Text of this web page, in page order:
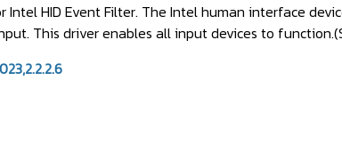
Intel HID Event Filter. The Intel human interface
This driver enables all input devices to function.(